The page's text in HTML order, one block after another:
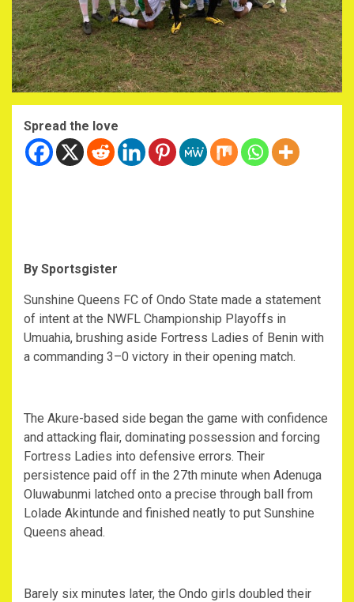
Spread the love
By Sportsgister
‎Sunshine Queens FC of Ondo State made a statement
of intent at the NWFL Championship Playoffs in
Umuahia, brushing aside Fortress Ladies of Benin with
a commanding 3–0 victory in their opening match.
‎The Akure-based side began the game with confidence
and attacking flair, dominating possession and forcing
Fortress Ladies into defensive errors. Their
persistence paid off in the 27th minute when Adenuga
Oluwabunmi latched onto a precise through ball from
Lolade Akintunde and finished neatly to put Sunshine
Queens ahead.
‎Barely six minutes later, the Ondo girls doubled their